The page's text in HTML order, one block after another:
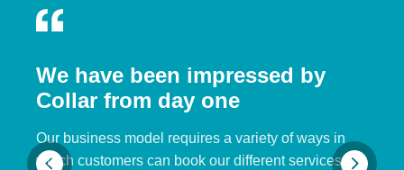
We have been impressed by
Collar from day one
Our business model requires a variety of ways in
which customers can book our different services.